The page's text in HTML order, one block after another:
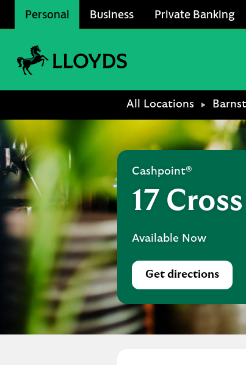
Personal Business Private Banking
All Locations
Cashpoint®
17
Available Now
Get directions
Link Opens